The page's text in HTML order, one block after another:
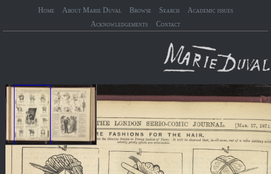
Home About Marie Duval Browse Search
Academic issues
Acknowledgements
Contact